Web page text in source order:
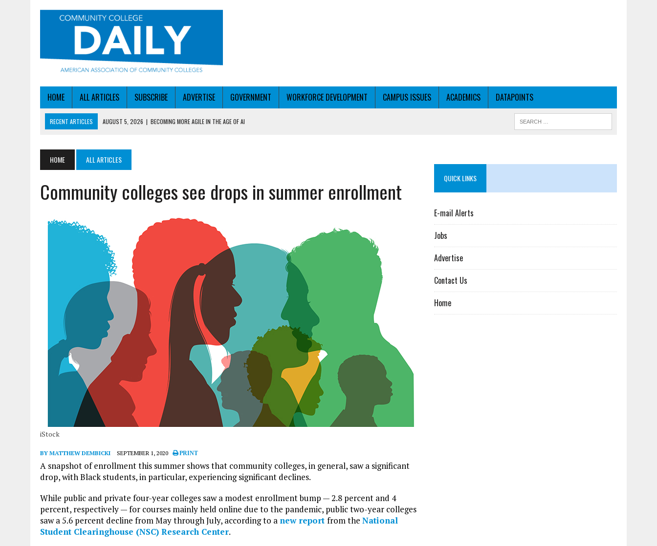
HOME ALL ARTICLES SUBSCRIBE ADVERTISE GOVERNMENT WORKFORCE DEVELOPMENT CAMPUS ISSUES ACADEMICS DATAPOINTS
RECENT ARTICLES AUGUST 5, 2026 | BECOMING MORE AGILE IN THE AGE OF AI
AUGUST 4, 2026 | HOW A NEBRASKA COLLEGE GOT A LEG UP ON WORKFORCE PELL
NSF LAUNCHES $100M AI HUB PROGRAM
HOME ALL ARTICLES
Community colleges see drops in summer enrollment
iStock
BY MATTHEW DEMBICKI SEPTEMBER 1, 2020 PRINT
A snapshot of enrollment this summer shows that community colleges, in general, saw a significant
drop, with Black students, in particular, experiencing significant declines.
While public and private four-year colleges saw a modest enrollment bump — 2.8 percent and 4
percent, respectively — for courses mainly held online due to the pandemic, public two-year colleges
saw a 5.6 percent decline from May through July, according to a new report from the National
Student Clearinghouse (NSC) Research Center.
QUICK LINKS
E-mail Alerts
Jobs
Advertise
Contact Us
Home